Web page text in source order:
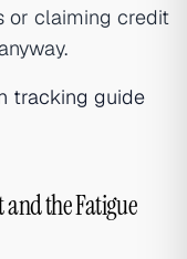
or claiming credit
tracking guide
the Fatigue